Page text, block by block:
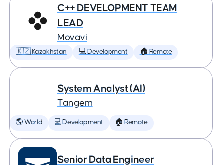
C++ DEVELOPMENT TEAM
LEAD
Movavi
🇰🇿 Kazakhstan 💻 Development 🏠 Remote
System Analyst (AI)
Tangem
🌎 World 💻 Development 🏠 Remote
Senior Data Engineer